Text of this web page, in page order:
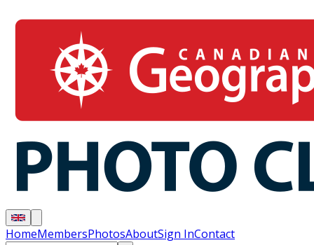
HomeMembersPhotosAboutSign InContact